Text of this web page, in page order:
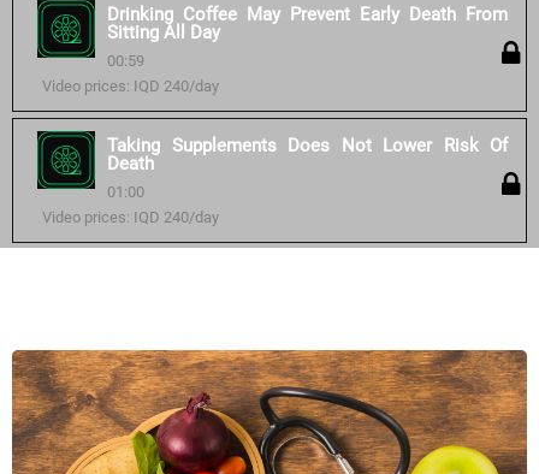
Drinking Coffee May Prevent Early Death From
Sitting All Day
00:59
Video prices: IQD 240/day
Taking Supplements Does Not Lower Risk Of
Death
01:00
Video prices: IQD 240/day